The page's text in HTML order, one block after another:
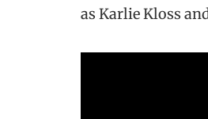
as Karlie Kloss